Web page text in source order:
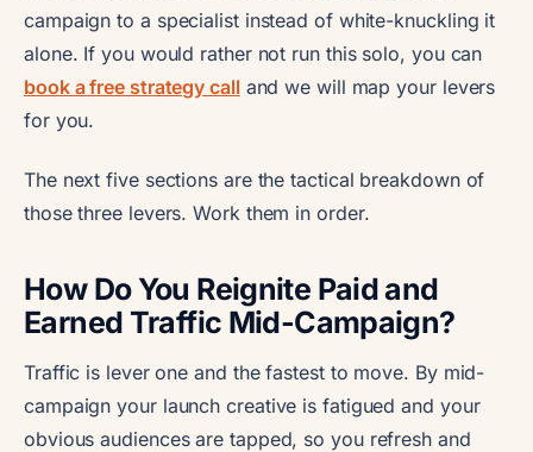
campaign to a specialist instead of white-knuckling it
alone. If you would rather not run this solo, you can
book a free strategy call and we will map your levers
for you.
The next five sections are the tactical breakdown of
those three levers. Work them in order.
How Do You Reignite Paid and
Earned Traffic Mid-Campaign?
Traffic is lever one and the fastest to move. By mid-
campaign your launch creative is fatigued and your
obvious audiences are tapped, so you refresh and